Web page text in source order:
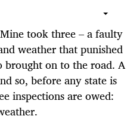
took three – a faulty
weather that punished
brought on to the road. A
so, before any state is
inspections are owed: